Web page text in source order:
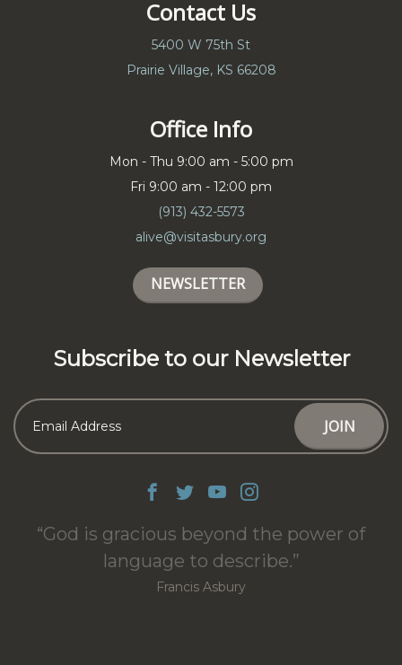
Contact Us
5400 W 75th St
Prairie Village, KS 66208
Office Info
Mon - Thu 9:00 am - 5:00 pm
Fri 9:00 am - 12:00 pm
(913) 432-5573
alive@visitasbury.org
NEWSLETTER
Subscribe to our Newsletter
God is gracious beyond the power of
language to describe.
Francis Asbury